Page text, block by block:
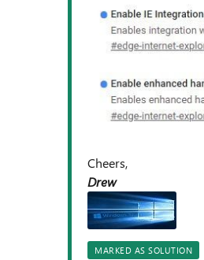
Cheers,
Drew
MARKED AS SOLUTION